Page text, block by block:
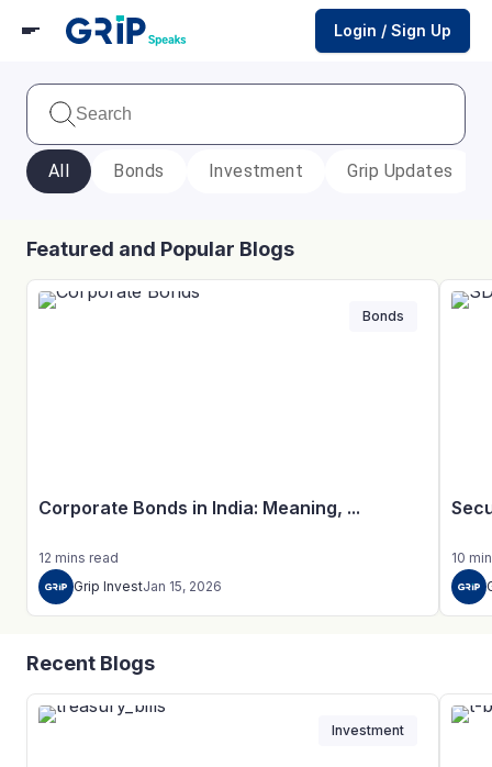
Login / Sign Up
All Bonds Investment Grip Updates
Featured and Popular Blogs
Corporate Bonds in India: Meaning, ...
12 mins read
Grip InvestJan 15, 2026
Bonds
10
Recent Blogs
Investment